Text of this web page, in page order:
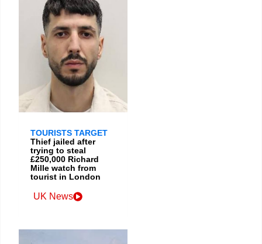
TOURISTS TARGET
Thief jailed after
trying to steal
£250,000 Richard
Mille watch from
tourist in London
UK News